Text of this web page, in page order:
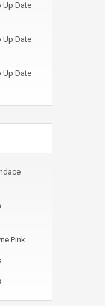
Up Date
Up Date
Up Date
Pink